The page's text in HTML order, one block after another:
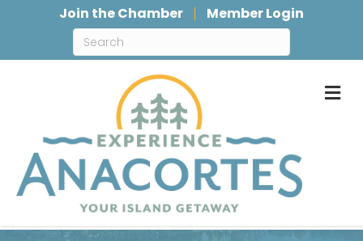
Join the Chamber Member Login